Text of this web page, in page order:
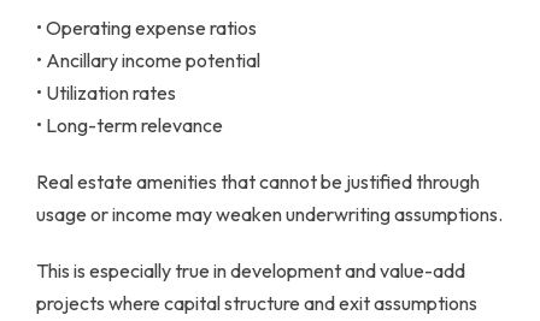
• Operating expense ratios
• Ancillary income potential
• Utilization rates
• Long-term relevance
Real estate amenities that cannot be justified through
usage or income may weaken underwriting assumptions.
This is especially true in development and value-add
projects where capital structure and exit assumptions